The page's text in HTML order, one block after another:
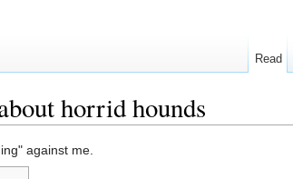
horrid hounds
against me.
Read